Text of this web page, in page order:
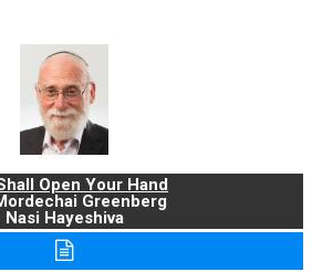
Open Your Hand
Greenberg
Nasi Hayeshiva